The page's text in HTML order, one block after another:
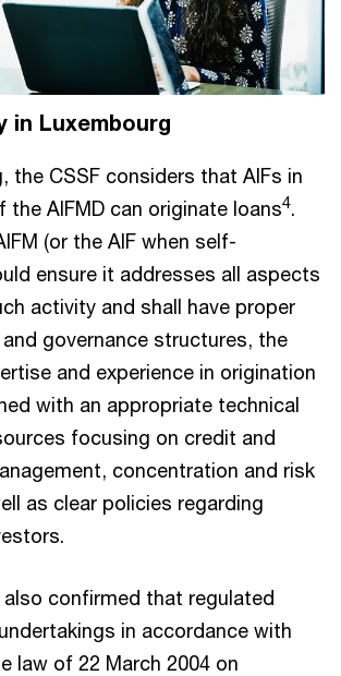
in Luxembourg
the CSSF considers that AIFs in
the AIFMD can originate loans4.
(or the AIF when self-
ensure it addresses all aspects
activity and shall have proper
governance structures, the
and experience in origination
with an appropriate technical
focusing on credit and
concentration and risk
as clear policies regarding
also confirmed that regulated
in accordance with
law of 22 March 2004 on